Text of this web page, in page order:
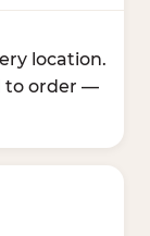
location.
to order —